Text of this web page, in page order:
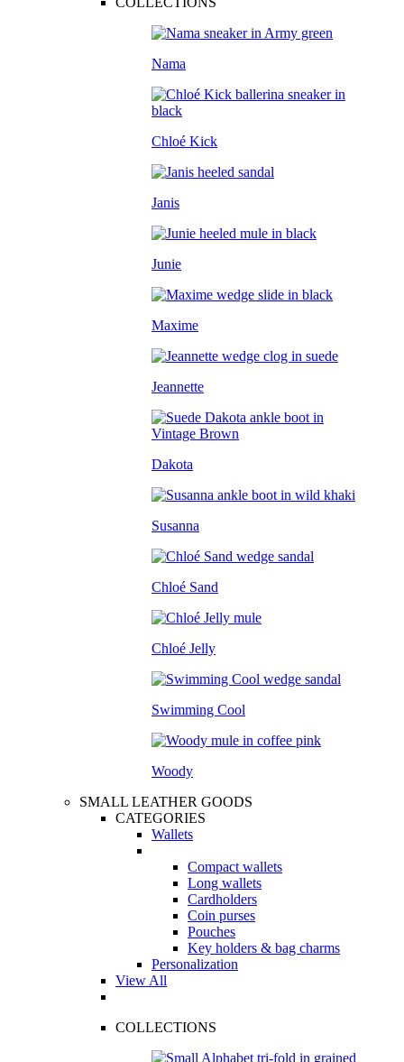
Nama
Chloé Kick
Janis
Junie
Maxime
Jeannette
Dakota
Susanna
Chloé Sand
Chloé Jelly
Swimming Cool
Woody
SMALL LEATHER GOODS
CATEGORIES
Wallets
Compact wallets
Long wallets
Cardholders
Coin purses
Pouches
Key holders & bag charms
Personalization
View All
COLLECTIONS